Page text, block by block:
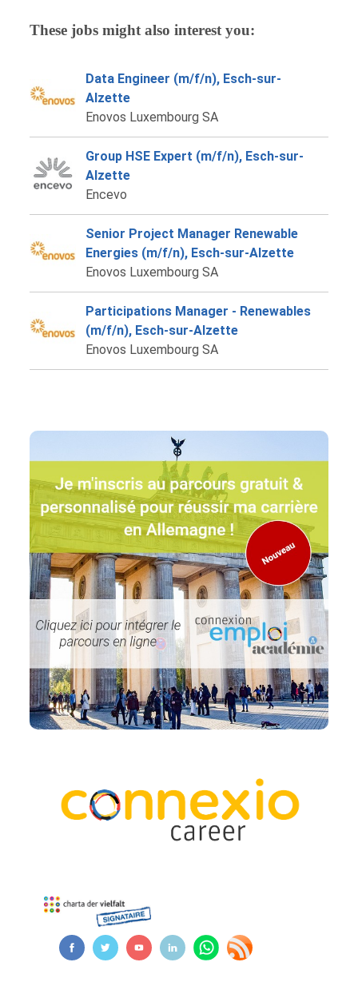
These jobs might also interest you:
Data Engineer (m/f/n), Esch-sur-
Alzette
Enovos Luxembourg SA
Group HSE Expert (m/f/n), Esch-sur-
Alzette
Encevo
Senior Project Manager Renewable
Energies (m/f/n), Esch-sur-Alzette
Enovos Luxembourg SA
Participations Manager - Renewables
(m/f/n), Esch-sur-Alzette
Enovos Luxembourg SA